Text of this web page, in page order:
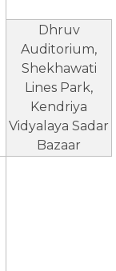
Dhruv
Auditorium,
Shekhawati
Lines Park,
Kendriya
Vidyalaya Sadar
Bazaar